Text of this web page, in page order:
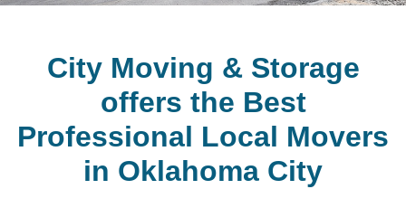
City Moving & Storage
offers the Best
Professional Local Movers
in Oklahoma City